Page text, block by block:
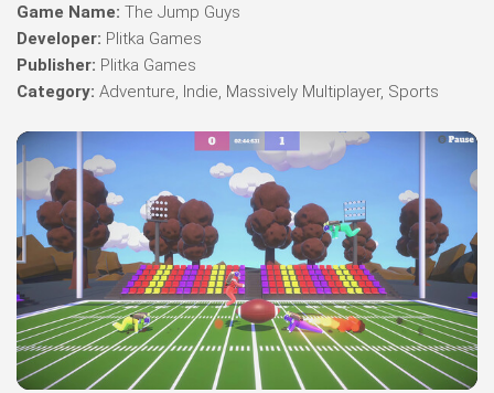
Game Name: The Jump Guys
Developer: Plitka Games
Publisher: Plitka Games
Category: Adventure, Indie, Massively Multiplayer, Sports